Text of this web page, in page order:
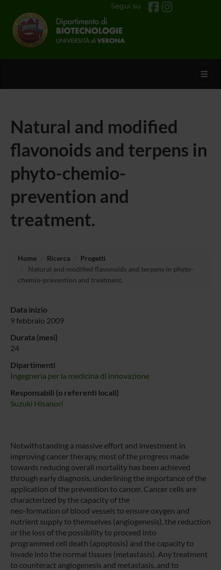
Segui su
Natural and modified
flavonoids and terpens in
phyto-chemio-
prevention and
treatment.
Home Ricerca
Progetti
Natural and modified flavonoids and terpens in phyto-
chemio-prevention and treatment.
Data inizio
9 febbraio 2009
Durata (mesi)
24
Dipartimenti
Ingegneria per la medicina di innovazione
Responsabili (o referenti locali)
Suzuki Hisanori
Notwithstanding a massive effort and investment in
improving cancer therapy, most of the progress made
towards reducing overall mortality has been achieved
through early diagnosis, underlining the importance of the
application of the prevention to cancer. Cancer cells are
characterized by the capacity of the
neo-formation of blood vessels to ensure oxygen and
nutrient supply to themselves (angiogenesis), the reduction
or the loss of the possibility to proceed into
programmed cell death (apoptosis) and the capacity to
invade into the normal tissues (metastasis). Any treatment
to counteract angiogenesis and metastasis, and to